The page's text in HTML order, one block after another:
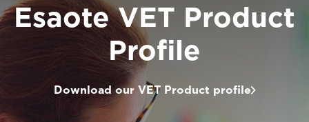
Esaote VET Product
Profile
Download our VET Product profile